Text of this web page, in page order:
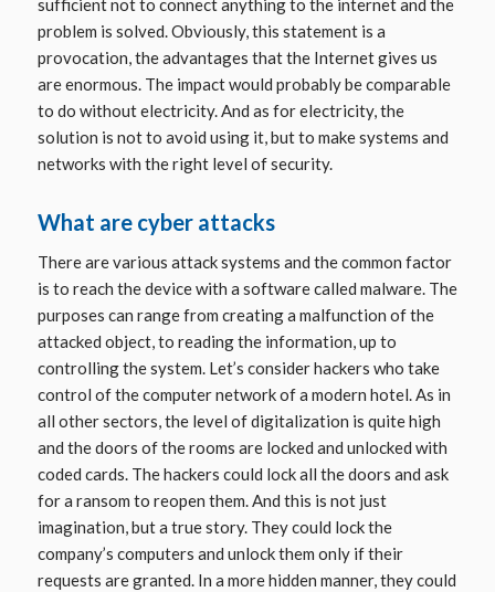
sufficient not to connect anything to the internet and the
problem is solved. Obviously, this statement is a
provocation, the advantages that the Internet gives us
are enormous. The impact would probably be comparable
to do without electricity. And as for electricity, the
solution is not to avoid using it, but to make systems and
networks with the right level of security.
What are cyber attacks
There are various attack systems and the common factor
is to reach the device with a software called malware. The
purposes can range from creating a malfunction of the
attacked object, to reading the information, up to
controlling the system. Let’s consider hackers who take
control of the computer network of a modern hotel. As in
all other sectors, the level of digitalization is quite high
and the doors of the rooms are locked and unlocked with
coded cards. The hackers could lock all the doors and ask
for a ransom to reopen them. And this is not just
imagination, but a true story. They could lock the
company’s computers and unlock them only if their
requests are granted. In a more hidden manner, they could